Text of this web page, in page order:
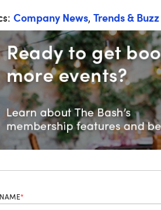
Company News, Trends & Buzz
*